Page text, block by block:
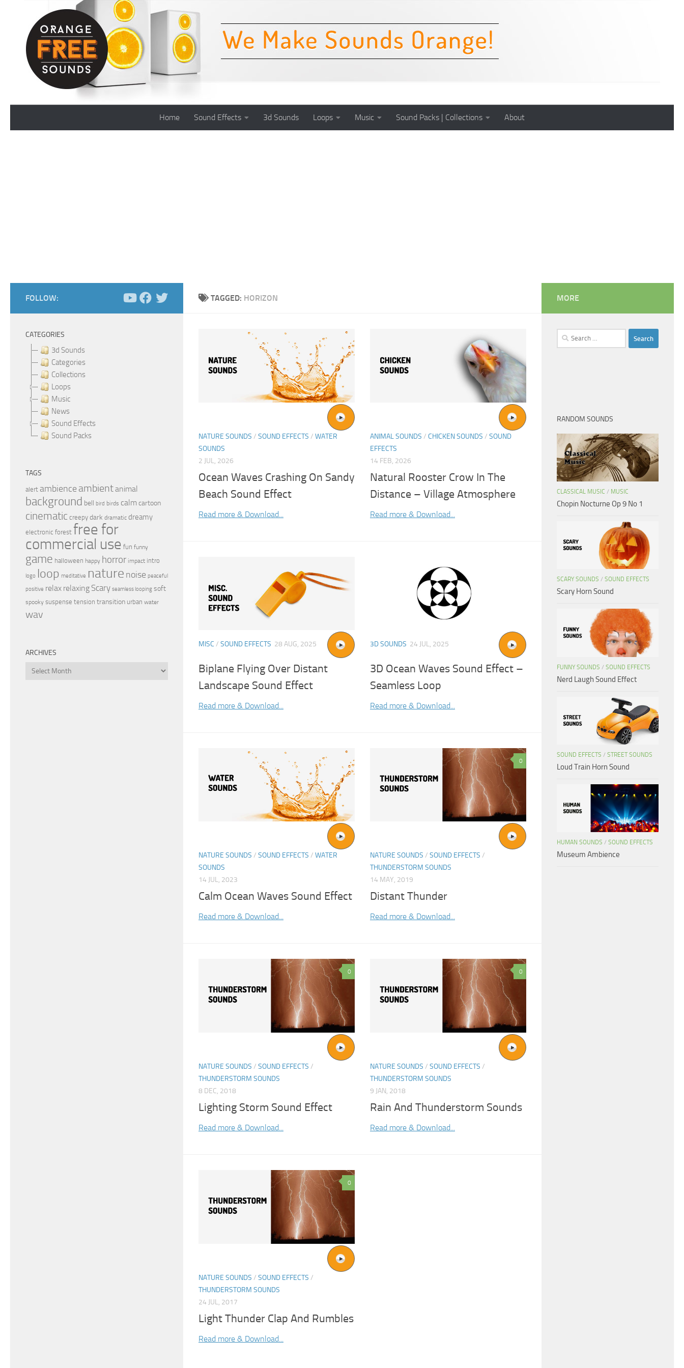
Skip to content
Home Sound Effects 3d Sounds Loops Music Sound Packs | Collections About
TAGGED: HORIZON
NATURE SOUNDS / SOUND EFFECTS / WATER
SOUNDS
2 JUL, 2026
Ocean Waves Crashing On Sandy
Beach Sound Effect
Read more & Download...
ANIMAL SOUNDS / CHICKEN SOUNDS / SOUND
EFFECTS
14 FEB, 2026
Natural Rooster Crow In The
Distance – Village Atmosphere
Read more & Download...
MISC / SOUND EFFECTS 28 AUG, 2025
Biplane Flying Over Distant
Landscape Sound Effect
Read more & Download...
3D SOUNDS 24 JUL, 2025
3D Ocean Waves Sound Effect –
Seamless Loop
Read more & Download...
NATURE SOUNDS / SOUND EFFECTS / WATER
SOUNDS
14 JUL, 2023
Calm Ocean Waves Sound Effect
Read more & Download...
0
NATURE SOUNDS / SOUND EFFECTS /
THUNDERSTORM SOUNDS
14 MAY, 2019
Distant Thunder
Read more & Download...
0
NATURE SOUNDS / SOUND EFFECTS /
THUNDERSTORM SOUNDS
8 DEC, 2018
Lighting Storm Sound Effect
Read more & Download...
0
NATURE SOUNDS / SOUND EFFECTS /
THUNDERSTORM SOUNDS
9 JAN, 2018
Rain And Thunderstorm Sounds
Read more & Download...
0
NATURE SOUNDS / SOUND EFFECTS /
THUNDERSTORM SOUNDS
24 JUL, 2017
Light Thunder Clap And Rumbles
Read more & Download...
FOLLOW:
CATEGORIES
3d Sounds
Categories
Collections
Loops
Music
News
Sound Effects
Sound Packs
TAGS
alert ambience ambientanimal
background bell bird birds calmcartoon
cinematic creepy dark dramatic dreamy
electronic forest free for
commercial use fun funny
game halloween happy horror impact intro
logo loop meditative nature noise peaceful
positive relax relaxing Scary seamless looping soft
spooky suspense tension transition urban water
wav
ARCHIVES
Archives
MORE
Search
for:
RANDOM SOUNDS
CLASSICAL MUSIC / MUSIC
Chopin Nocturne Op 9 No 1
SCARY SOUNDS / SOUND EFFECTS
Scary Horn Sound
FUNNY SOUNDS / SOUND EFFECTS
Nerd Laugh Sound Effect
SOUND EFFECTS / STREET SOUNDS
Loud Train Horn Sound
HUMAN SOUNDS / SOUND EFFECTS
Museum Ambience